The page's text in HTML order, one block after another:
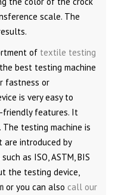
scale. The
of textile testing
best testing machine
fastness or
is very easy to
friendly features. It
testing machine is
are introduced by
as ISO, ASTM, BIS
the testing device,
or you can also call our